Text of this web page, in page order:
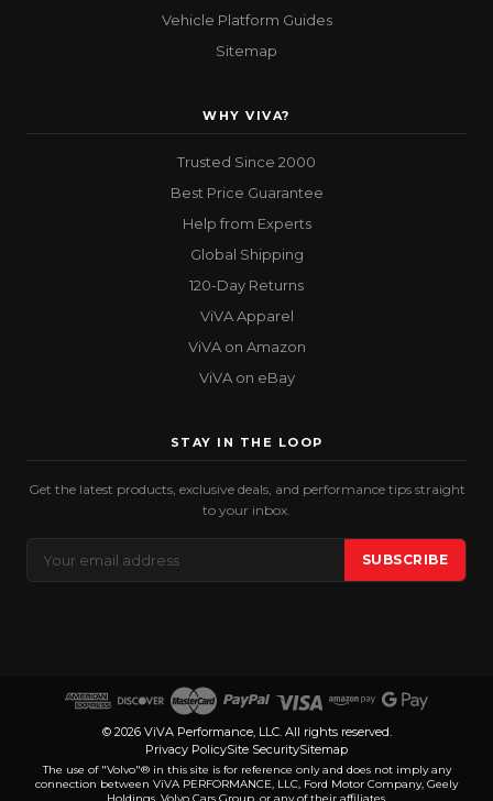
Vehicle Platform Guides
Sitemap
WHY VIVA?
Trusted Since 2000
Best Price Guarantee
Help from Experts
Global Shipping
120-Day Returns
ViVA Apparel
ViVA on Amazon
ViVA on eBay
STAY IN THE LOOP
Get the latest products, exclusive deals, and performance tips straight
to your inbox.
Address
SUBSCRIBE
© 2026 ViVA Performance, LLC. All rights reserved.
Privacy PolicySite SecuritySitemap
The use of "Volvo"® in this site is for reference only and does not imply any
connection between ViVA PERFORMANCE, LLC, Ford Motor Company, Geely